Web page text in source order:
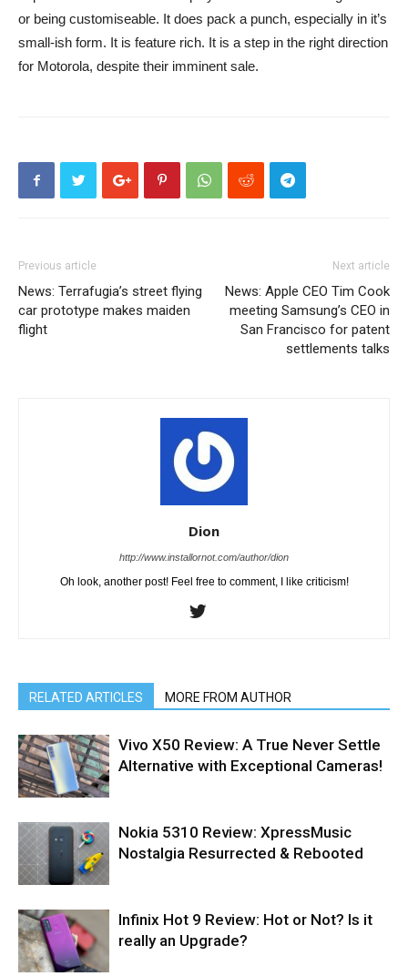
or being customiseable. It does pack a punch, especially in it’s
small-ish form. It is feature rich. It is a step in the right direction
for Motorola, despite their imminent sale.
Previous article
News: Terrafugia’s street flying
car prototype makes maiden
flight
Next article
News: Apple CEO Tim Cook
meeting Samsung’s CEO in
San Francisco for patent
settlements talks
Dion
http://www.installornot.com/author/dion
Oh look, another post! Feel free to comment, I like criticism!
RELATED ARTICLES MORE FROM AUTHOR
Vivo X50 Review: A True Never Settle
Alternative with Exceptional Cameras!
Nokia 5310 Review: XpressMusic
Nostalgia Resurrected & Rebooted
Infinix Hot 9 Review: Hot or Not? Is it
really an Upgrade?